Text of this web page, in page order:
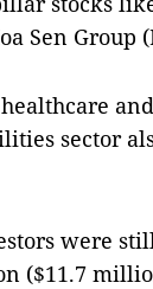
Sen Group
sector
were
($11.7